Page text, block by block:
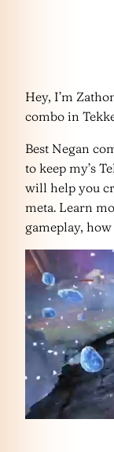
Hey, I’m
combo in
Best Negan
to keep my’s
will help you
meta. Learn
gameplay,